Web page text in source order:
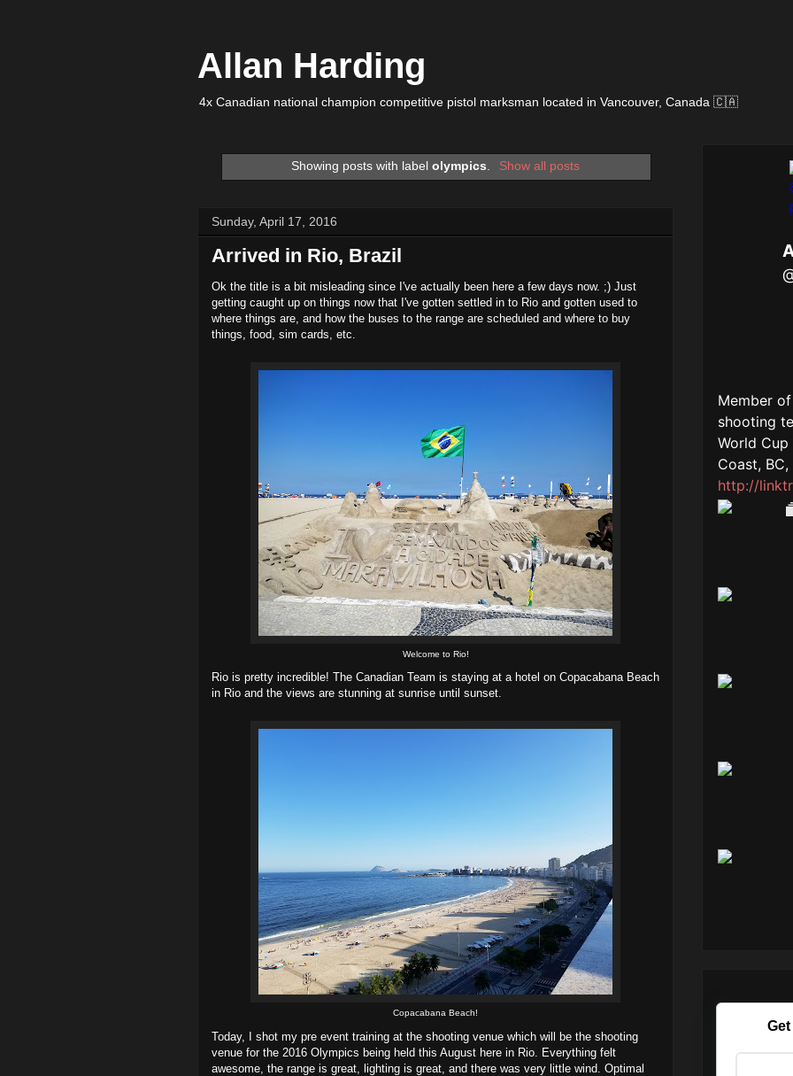
Allan Harding
4x Canadian national champion competitive pistol marksman located in Vancouver, Canada 🇨🇦
Showing posts with labelolympics. Show all posts
Sunday, April 17, 2016
Arrived in Rio, Brazil
Ok the title is a bit misleading since I've actually been here a few days now. ;) Just
getting caught up on things now that I've gotten settled in to Rio and gotten used to
where things are, and how the buses to the range are scheduled and where to buy
things, food, sim cards, etc.
Welcome to Rio!
Rio is pretty incredible! The Canadian Team is staying at a hotel on Copacabana Beach
in Rio and the views are stunning at sunrise until sunset.
Copacabana Beach!
Today, I shot my pre event training at the shooting venue which will be the shooting
venue for the 2016 Olympics being held this August here in Rio. Everything felt
awesome, the range is great, lighting is great, and there was very little wind. Optimal